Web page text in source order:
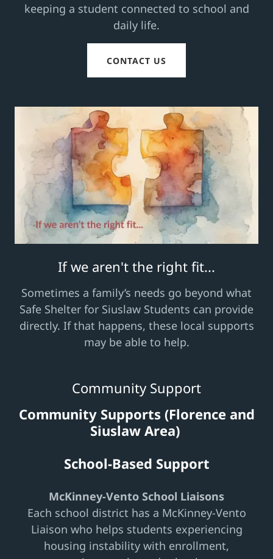
keeping a student connected to school and
daily life.
CONTACT US
If we aren't the right fit...
Sometimes a family’s needs go beyond what
Safe Shelter for Siuslaw Students can provide
directly. If that happens, these local supports
may be able to help.
Community Support
Community Supports (Florence and
Siuslaw Area)
School-Based Support
McKinney-Vento School Liaisons
Each school district has a McKinney-Vento
Liaison who helps students experiencing
housing instability with enrollment,